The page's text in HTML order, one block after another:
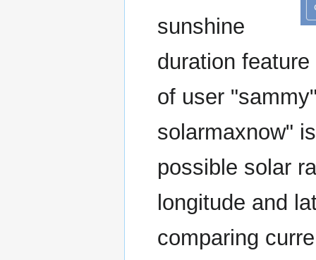
sunshine
duration
of user
solarmaxnow"
possible solar
longitude and
comparing